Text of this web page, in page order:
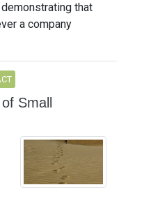
that
a company
Small